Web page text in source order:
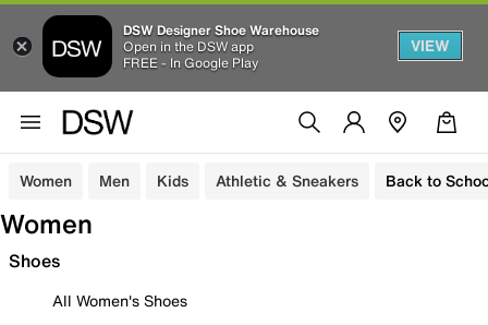
DSW Designer Shoe Warehouse
Open in the DSW app
FREE - In Google Play
VIEW
Women Men Kids Athletic & Sneakers Back to
Women
Shoes
All Women's Shoes